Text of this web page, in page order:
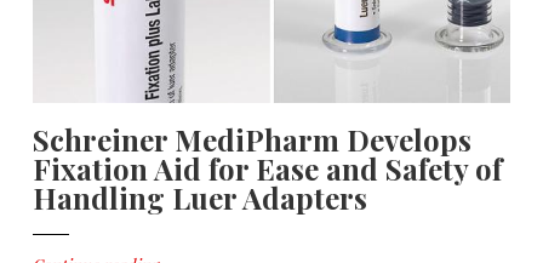
Schreiner MediPharm Develops
Fixation Aid for Ease and Safety of
Handling Luer Adapters